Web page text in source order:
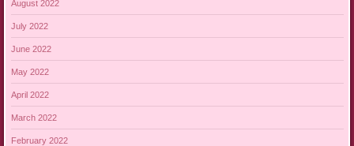
August 2022
July 2022
June 2022
May 2022
April 2022
March 2022
February 2022